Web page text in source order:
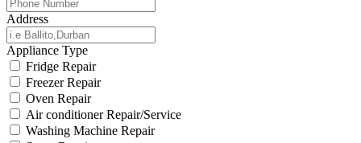
Address
Appliance Type
Fridge Repair
Freezer Repair
Oven Repair
Air conditioner Repair/Service
Washing Machine Repair